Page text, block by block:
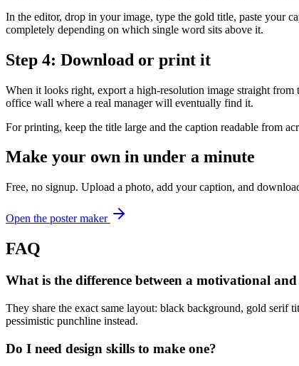
In the editor, drop in your image, type the gold title, paste your
completely depending on which single word sits above it.
Step 4: Download or print it
When it looks right, export a high-resolution image straight
office wall where a real manager will eventually find it.
For printing, keep the title large and the caption readable from
Make your own in under a minute
Free, no signup. Upload a photo, add your caption, and
Open the poster maker
FAQ
What is the difference between a motivational
They share the exact same layout: black background, gold serif
pessimistic punchline instead.
Do I need design skills to make one?